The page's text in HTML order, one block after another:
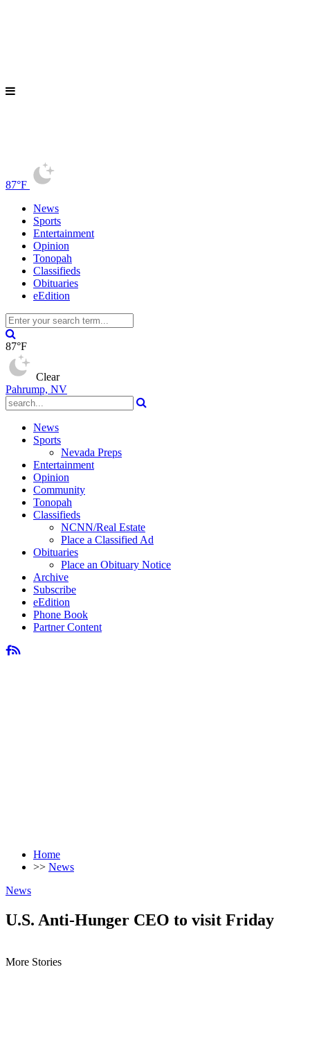
87°F
News
Sports
Entertainment
Opinion
Tonopah
Classifieds
Obituaries
eEdition
87°F
Clear
Pahrump, NV
News
Sports
Nevada Preps
Entertainment
Opinion
Community
Tonopah
Classifieds
NCNN/Real Estate
Place a Classified Ad
Obituaries
Place an Obituary Notice
Archive
Subscribe
eEdition
Phone Book
Partner Content
Home
>> News
News
U.S. Anti-Hunger CEO to visit Friday
More Stories